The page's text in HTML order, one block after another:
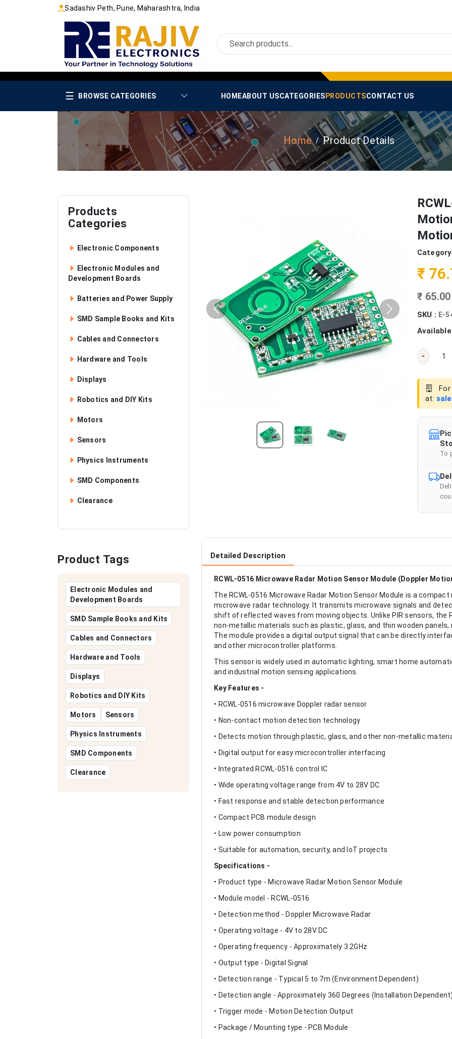
Sadashiv Peth, Pune, Maharashtra, India
☰ BROWSE CATEGORIES HOMEABOUT USCATEGORIES PRODUCTSCONTACT US
Home Product Details
Products
Categories
Electronic Components
Electronic Modules and
Development Boards
Batteries and Power Supply
SMD Sample Books and Kits
Cables and Connectors
Hardware and Tools
Displays
Robotics and DIY Kits
Motors
Sensors
Physics Instruments
SMD Components
Clearance
Product Tags
Electronic Modules and
Development Boards
SMD Sample Books and Kits
Cables and Connectors
Hardware and Tools
Displays
Robotics and DIY Kits
Motors Sensors
Physics Instruments
SMD Components
Clearance
₹
₹
SKU : E-
-
at:
To
Detailed Description
RCWL-0516 Microwave Radar Motion Sensor Module (Doppler
The RCWL-0516 Microwave Radar Motion Sensor Module is a
microwave radar technology. It transmits microwave signals and
shift of reflected waves from moving objects. Unlike PIR sensors, the
non-metallic materials such as plastic, glass, and thin wooden
The module provides a digital output signal that can be directly
and other microcontroller platforms.
This sensor is widely used in automatic lighting, smart home
and industrial motion sensing applications.
Key Features -
• RCWL-0516 microwave Doppler radar sensor
• Non-contact motion detection technology
• Detects motion through plastic, glass, and other non-metallic
• Digital output for easy microcontroller interfacing
• Integrated RCWL-0516 control IC
• Wide operating voltage range from 4V to 28V DC
• Fast response and stable detection performance
• Compact PCB module design
• Low power consumption
• Suitable for automation, security, and IoT projects
Specifications -
• Product type - Microwave Radar Motion Sensor Module
• Module model - RCWL-0516
• Detection method - Doppler Microwave Radar
• Operating voltage - 4V to 28V DC
• Operating frequency - Approximately 3.2GHz
• Output type - Digital Signal
• Detection range - Typical 5 to 7m (Environment Dependent)
• Detection angle - Approximately 360 Degrees (Installation
• Trigger mode - Motion Detection Output
• Package / Mounting type - PCB Module